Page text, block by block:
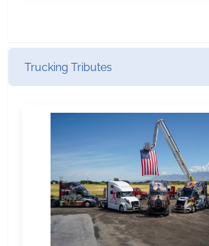
Trucking Tributes